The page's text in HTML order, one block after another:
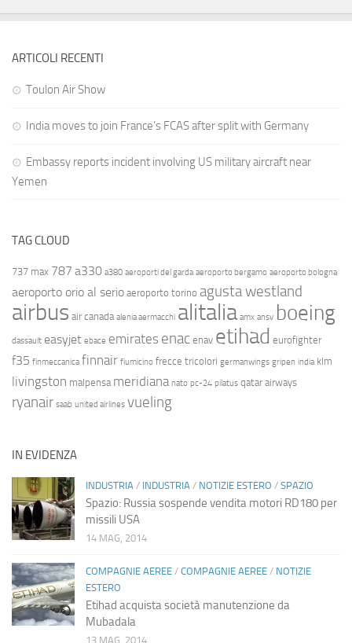
ARTICOLI RECENTI
Toulon Air Show
India moves to join France’s FCAS after split with Germany
Embassy reports incident involving US military aircraft near
Yemen
TAG CLOUD
737 max 787 a330 a380 aeroporti del garda aeroporto bergamo aeroporto bologna
aeroporto orio al serio aeroporto torino agusta westland
airbus air canada alenia aermacchi alitalia amx ansv boeing
dassault easyjet ebace emirates enac enav etihad eurofighter
f35 finmeccanica finnair fiumicino frecce tricolori germanwings gripen india klm
livingston malpensa meridiana nato pc-24 pilatus qatar airways
ryanair saab united airlines vueling
IN EVIDENZA
INDUSTRIA / INDUSTRIA / NOTIZIE ESTERO / SPAZIO
Spazio: Russia sospende vendita motori RD180 per
missili USA
14 MAG, 2014
COMPAGNIE AEREE / COMPAGNIE AEREE / NOTIZIE
ESTERO
Etihad acquista società manutenzione da
Mubadala
13 MAG, 2014